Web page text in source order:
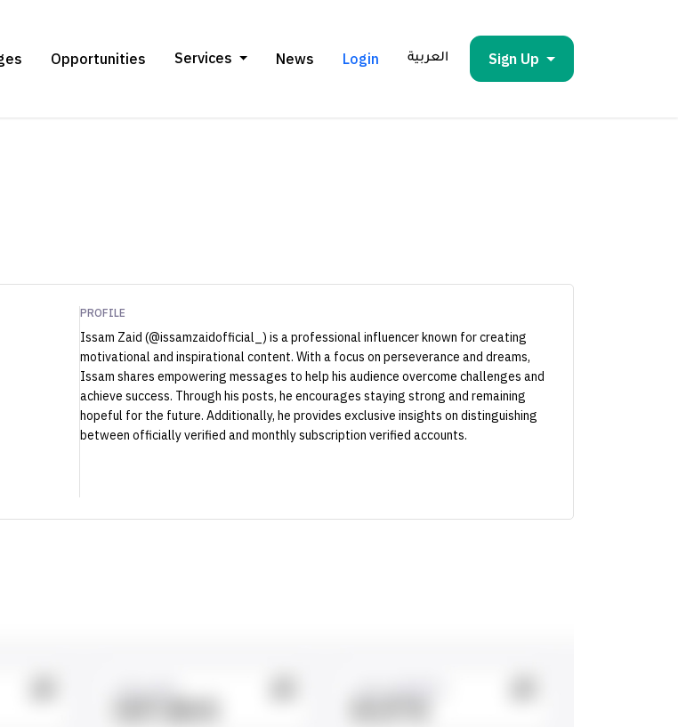
Opportunities Services News Login العربية Sign Up
PROFILE
Issam Zaid (@issamzaidofficial_) is a professional influencer known for creating
motivational and inspirational content. With a focus on perseverance and dreams,
Issam shares empowering messages to help his audience overcome challenges and
achieve success. Through his posts, he encourages staying strong and remaining
hopeful for the future. Additionally, he provides exclusive insights on distinguishing
between officially verified and monthly subscription verified accounts.